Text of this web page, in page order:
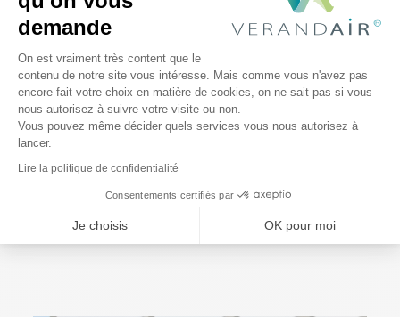
demande
Plateforme de Gestion du
On est vraiment très content que le
contenu de notre site vous intéresse. Mais comme vous n'avez pas
encore fait votre choix en matière de cookies, on ne sait pas si vous
nous autorisez à suivre votre visite ou non.
Vous pouvez même décider quels services vous nous autorisez à
lancer.
Lire la politique de confidentialité
Consentements certifiés par
Je choisis OK pour moi
Axeptio consent
3 January 2026
Read More